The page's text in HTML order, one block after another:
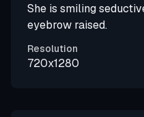
She is smiling
eyebrow raised.
Resolution
720x1280